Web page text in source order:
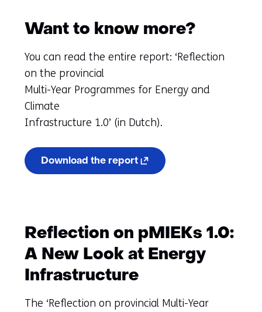
Want to know more?
You can read the entire report: ‘Reflection
on the provincial
Multi-Year Programmes for Energy and
Climate
Infrastructure 1.0’ (in Dutch).
Download the report(opens
another
website)
Reflection on pMIEKs 1.0:
A New Look at Energy
Infrastructure
The ‘Reflection on provincial Multi-Year